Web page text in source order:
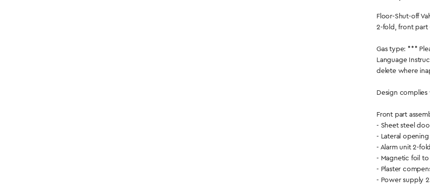
Floor-Shut-off
2-fold, front part
Gas type: ***
Language
delete where
Design complies
Front part
- Sheet steel
- Lateral
- Alarm unit 2-fold
- Magnetic foil
- Plaster
- Power supply